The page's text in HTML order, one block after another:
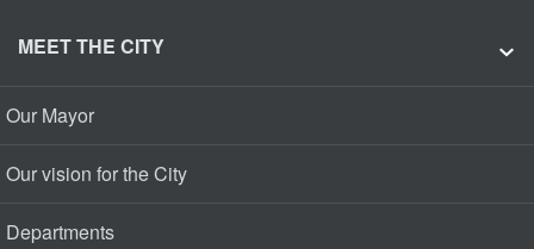
MEET THE CITY
Our Mayor
Our vision for the City
Departments